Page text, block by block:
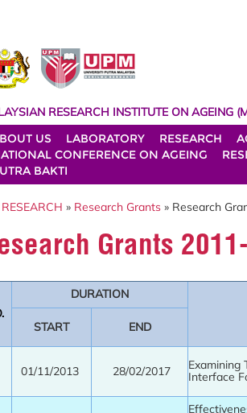
RESEARCH INSTITUTE ON AGEING
US
LABORATORY RESEARCH
CONFERENCE ON AGEING
BAKTI
RESEARCH » Research Grants » Research
Grants
DURATION
START
END
01/11/2013 28/02/2017
Examining
Interface